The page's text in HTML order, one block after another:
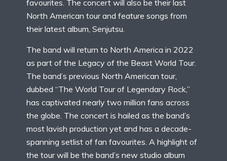
favourites. The concert will also be their last
North American tour and feature songs from
their latest album, Senjutsu.
The band will return to North America in 2022
as part of the Legacy of the Beast World Tour.
The band’s previous North American tour,
dubbed “The World Tour of Legendary Rock,”
has captivated nearly two million fans across
the globe. The concert is hailed as the band’s
most lavish production yet and has a decade-
spanning setlist of fan favourites. A highlight of
the tour will be the band’s new studio album